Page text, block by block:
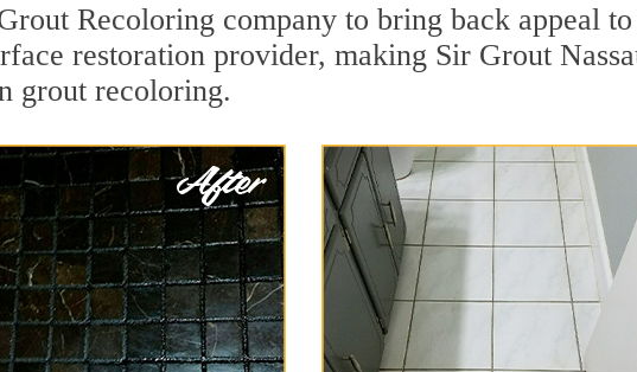
Recoloring company to bring back appeal
restoration provider, making Sir Grout
grout recoloring.